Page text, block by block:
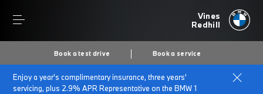
Vines
Redhill
Book a test drive Book a service
Enjoy a year's complimentary insurance, three years'
servicing, plus 2.9% APR Representative on the BMW 1
Home Insurance & Protection Packs